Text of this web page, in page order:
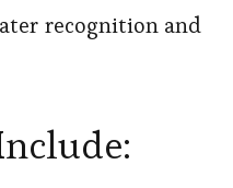
recognition and